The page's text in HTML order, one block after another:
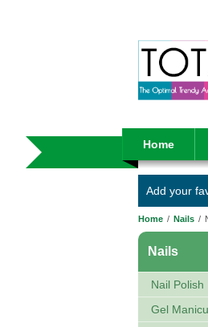
Home
Add your
Home / Nails /
Nails
Nail Polish
Gel